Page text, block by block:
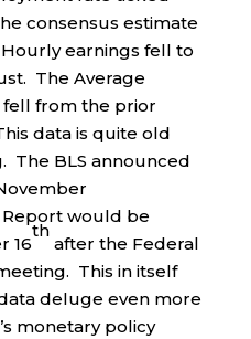
consensus estimate
Hourly earnings fell to
The Average
from the prior
data is quite old
The BLS announced
would be
16
th
after the Federal
This in itself
deluge even more
monetary policy